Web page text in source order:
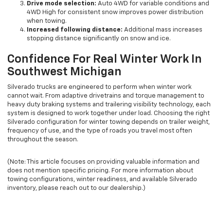
Drive mode selection: Auto 4WD for variable conditions and
4WD High for consistent snow improves power distribution
when towing.
Increased following distance: Additional mass increases
stopping distance significantly on snow and ice.
Confidence For Real Winter Work In
Southwest Michigan
Silverado trucks are engineered to perform when winter work
cannot wait. From adaptive drivetrains and torque management to
heavy duty braking systems and trailering visibility technology, each
system is designed to work together under load. Choosing the right
Silverado configuration for winter towing depends on trailer weight,
frequency of use, and the type of roads you travel most often
throughout the season.
(Note: This article focuses on providing valuable information and
does not mention specific pricing. For more information about
towing configurations, winter readiness, and available Silverado
inventory, please reach out to our dealership.)